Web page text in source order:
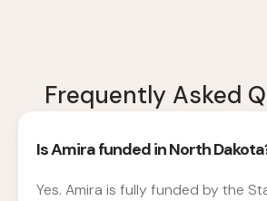
Frequently Asked
Is Amira funded in North
Yes. Amira is fully funded by the